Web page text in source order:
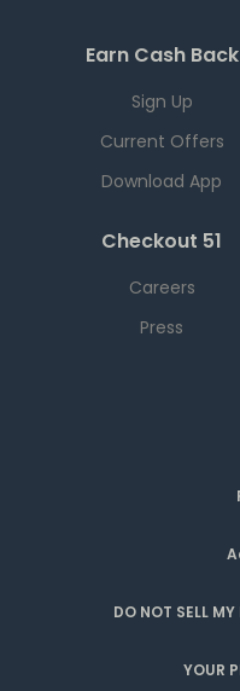
Earn Cash Back
Sign Up
Current Offers
Download App
Checkout 51
Careers
Press
DO NOT SELL
YOUR